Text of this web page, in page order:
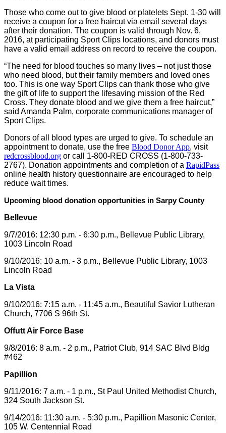
Those who come out to give blood or platelets Sept. 1-30 will
receive a coupon for a free haircut via email several days
after their donation. The coupon is valid through Nov. 6,
2016, at participating Sport Clips locations, and donors must
have a valid email address on record to receive the coupon.
“The need for blood touches so many lives – not just those
who need blood, but their family members and loved ones
too. This is one way Sport Clips can thank those who give
the gift of life to support the lifesaving mission of the Red
Cross. They donate blood and we give them a free haircut,”
said Amanda Palm, corporate communications manager of
Sport Clips.
Donors of all blood types are urged to give. To schedule an
appointment to donate, use the free Blood Donor App, visit
redcrossblood.org or call 1-800-RED CROSS (1-800-733-
2767). Donation appointments and completion of a RapidPass
online health history questionnaire are encouraged to help
reduce wait times.
Upcoming blood donation opportunities in Sarpy County
Bellevue
9/7/2016: 12:30 p.m. - 6:30 p.m., Bellevue Public Library,
1003 Lincoln Road
9/10/2016: 10 a.m. - 3 p.m., Bellevue Public Library, 1003
Lincoln Road
La Vista
9/10/2016: 7:15 a.m. - 11:45 a.m., Beautiful Savior Lutheran
Church, 7706 S 96th St.
Offutt Air Force Base
9/8/2016: 8 a.m. - 2 p.m., Patriot Club, 914 SAC Blvd Bldg
#462
Papillion
9/11/2016: 7 a.m. - 1 p.m., St Paul United Methodist Church,
324 South Jackson St.
9/14/2016: 11:30 a.m. - 5:30 p.m., Papillion Masonic Center,
105 W. Centennial Road